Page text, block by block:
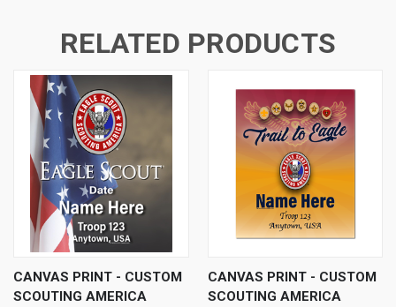
RELATED PRODUCTS
CANVAS PRINT - CUSTOM
SCOUTING AMERICA
CANVAS PRINT - CUSTOM
SCOUTING AMERICA